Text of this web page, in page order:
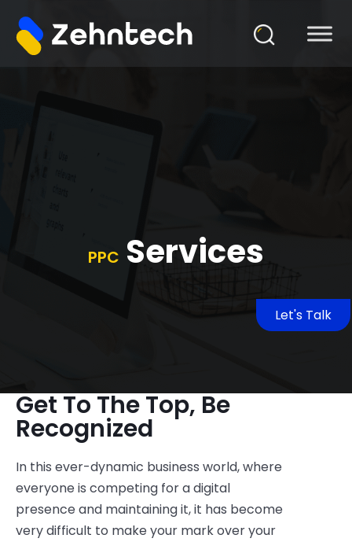
Let's Talk
PPC Services
Get To The Top, Be
Recognized
In this ever-dynamic business world, where
everyone is competing for a digital
presence and maintaining it, it has become
very difficult to make your mark over your